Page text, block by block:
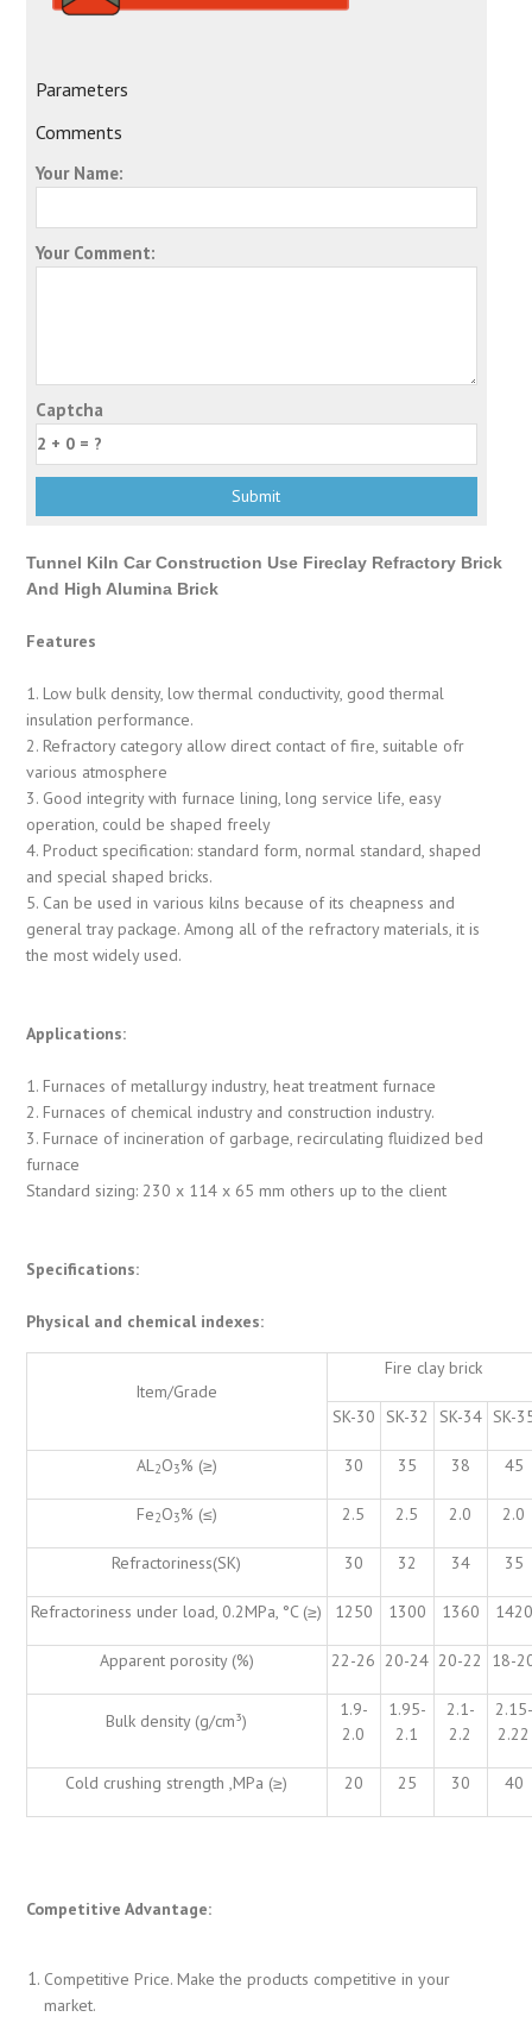
Parameters
Comments
Your Name:
Your Comment:
Captcha
Tunnel Kiln Car Construction Use Fireclay Refractory Brick
And High Alumina Brick
Features
1. Low bulk density, low thermal conductivity, good thermal
insulation performance.
2. Refractory category allow direct contact of fire, suitable ofr
various atmosphere
3. Good integrity with furnace lining, long service life, easy
operation, could be shaped freely
4. Product specification: standard form, normal standard, shaped
and special shaped bricks.
5. Can be used in various kilns because of its cheapness and
general tray package. Among all of the refractory materials, it is
the most widely used.
Applications:
1. Furnaces of metallurgy industry, heat treatment furnace
2. Furnaces of chemical industry and construction industry.
3. Furnace of incineration of garbage, recirculating fluidized bed
furnace
Standard sizing: 230 x 114 x 65 mm others up to the client
Specifications:
Physical and chemical indexes:
Item/Grade
Fire clay brick
SK-30 SK-32 SK-34 SK-
AL2O3% (≥) 30 35 38 45
Fe2O3% (≤) 2.5 2.5 2.0 2.0
Refractoriness(SK) 30 32 34 35
Refractoriness under load, 0.2MPa, °C (≥) 1250 1300 1360 1420
Apparent porosity (%) 22-26 20-24 20-22 18-
Bulk density (g/cm³)
1.9-
2.0
1.95-
2.1
2.1-
2.2
2.15-
2.22
Cold crushing strength ,MPa (≥) 20 25 30 40
Competitive Advantage:
Competitive Price. Make the products competitive in your
market.